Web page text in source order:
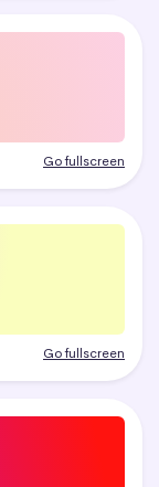
Go fullscreen
Go fullscreen